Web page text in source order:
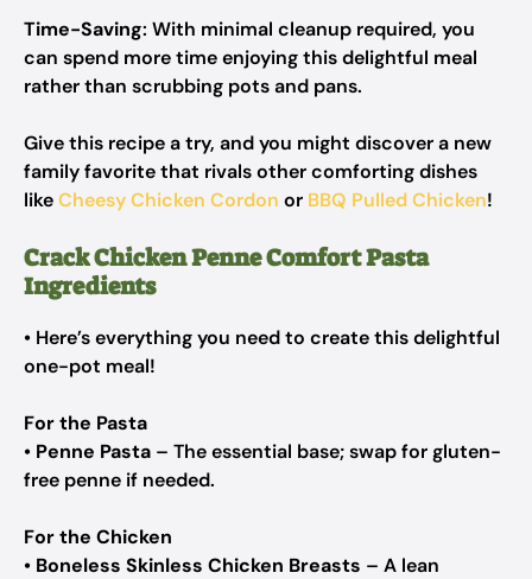
Time-Saving: With minimal cleanup required, you
can spend more time enjoying this delightful meal
rather than scrubbing pots and pans.
Give this recipe a try, and you might discover a new
family favorite that rivals other comforting dishes
likeCheesy Chicken Cordon or BBQ Pulled Chicken!
Crack Chicken Penne Comfort Pasta
Ingredients
• Here’s everything you need to create this delightful
one-pot meal!
For the Pasta
• Penne Pasta – The essential base; swap for gluten-
free penne if needed.
For the Chicken
• Boneless Skinless Chicken Breasts – A lean